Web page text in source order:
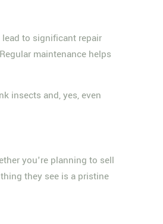
to significant repair
maintenance helps
insects and, yes, even
you're planning to sell
they see is a pristine